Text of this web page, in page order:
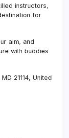
instructors,
for
aim, and
with buddies
21114, United